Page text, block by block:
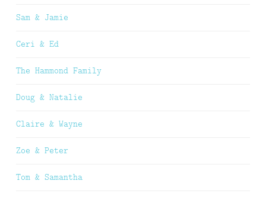
Sam & Jamie
Ceri & Ed
The Hammond Family
Doug & Natalie
Claire & Wayne
Zoe & Peter
Tom & Samantha